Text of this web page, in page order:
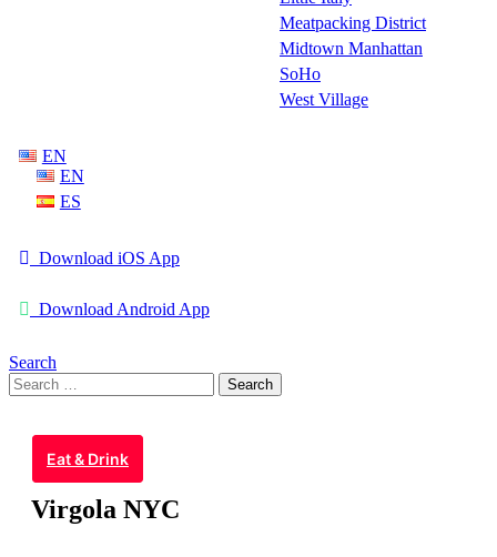
Meatpacking District
Midtown Manhattan
SoHo
West Village
EN
EN
ES
Download iOS App
Download Android App
Search
Search
for:
Eat & Drink
Virgola NYC